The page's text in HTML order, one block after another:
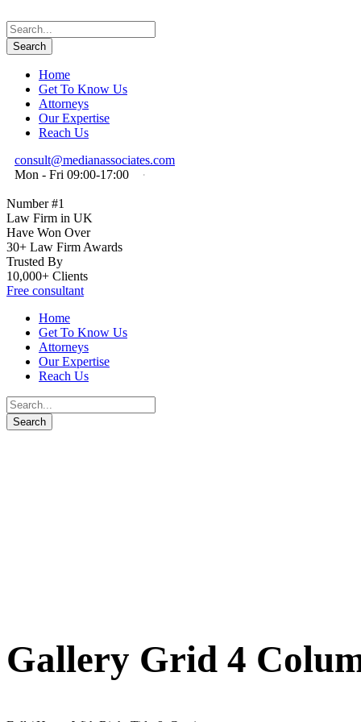
Home
Get To Know Us
Attorneys
Our Expertise
Reach Us
consult@medianassociates.com
Mon - Fri 09:00-17:00
·
Number #1
Law Firm in UK
Have Won Over
30+ Law Firm Awards
Trusted By
10,000+ Clients
Free consultant
Home
Get To Know Us
Attorneys
Our Expertise
Reach Us
Gallery Grid 4